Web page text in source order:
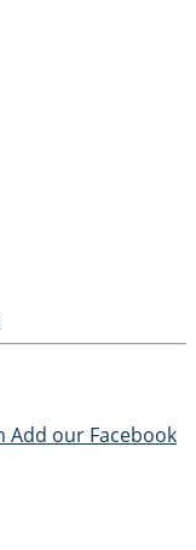
Add our Facebook